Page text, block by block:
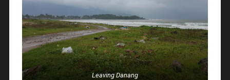
Leaving Danang